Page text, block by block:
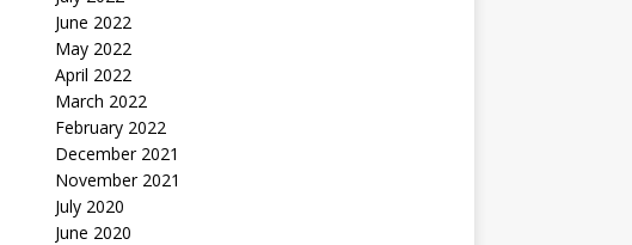
June 2022
May 2022
April 2022
March 2022
February 2022
December 2021
November 2021
July 2020
June 2020